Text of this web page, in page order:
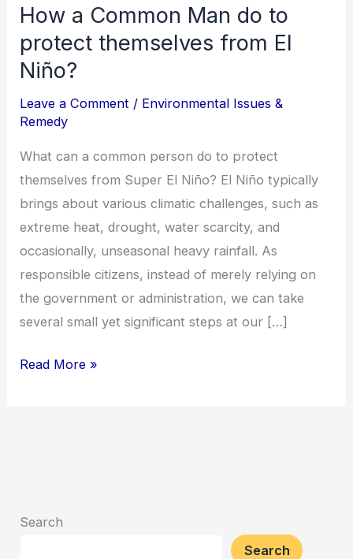
How a Common Man do to
protect themselves from El
Niño?
Leave a Comment / Environmental Issues &
Remedy
What can a common person do to protect
themselves from Super El Niño? El Niño typically
brings about various climatic challenges, such as
extreme heat, drought, water scarcity, and
occasionally, unseasonal heavy rainfall. As
responsible citizens, instead of merely relying on
the government or administration, we can take
several small yet significant steps at our […]
from
El
Niño?
Read More »
Search
Search